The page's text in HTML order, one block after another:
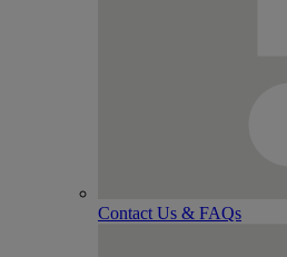
Contact Us & FAQs